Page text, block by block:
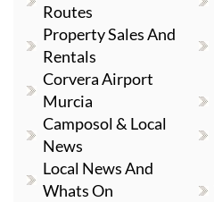
Routes
Property Sales And
Rentals
Corvera Airport
Murcia
Camposol & Local
News
Local News And
Whats On